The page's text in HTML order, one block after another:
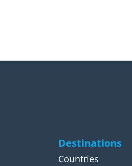
Destinations
Countries